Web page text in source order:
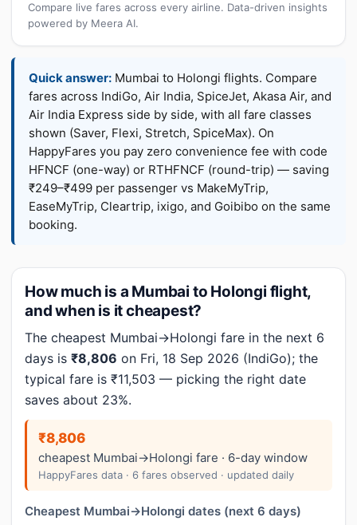
Compare live fares across every airline. Data-driven insights
powered by Meera AI.
Quick answer: Mumbai to Holongi flights. Compare
fares across IndiGo, Air India, SpiceJet, Akasa Air, and
Air India Express side by side, with all fare classes
shown (Saver, Flexi, Stretch, SpiceMax). On
HappyFares you pay zero convenience fee with code
HFNCF (one-way) or RTHFNCF (round-trip) — saving
₹249–₹499 per passenger vs MakeMyTrip,
EaseMyTrip, Cleartrip, ixigo, and Goibibo on the same
booking.
How much is a Mumbai to Holongi flight,
and when is it cheapest?
The cheapest Mumbai→Holongi fare in the next 6
days is ₹8,806 on Fri, 18 Sep 2026 (IndiGo); the
typical fare is ₹11,503 — picking the right date
saves about 23%.
₹8,806
cheapest Mumbai→Holongi fare · 6-day window
HappyFares data · 6 fares observed · updated daily
Cheapest Mumbai→Holongi dates (next 6 days)